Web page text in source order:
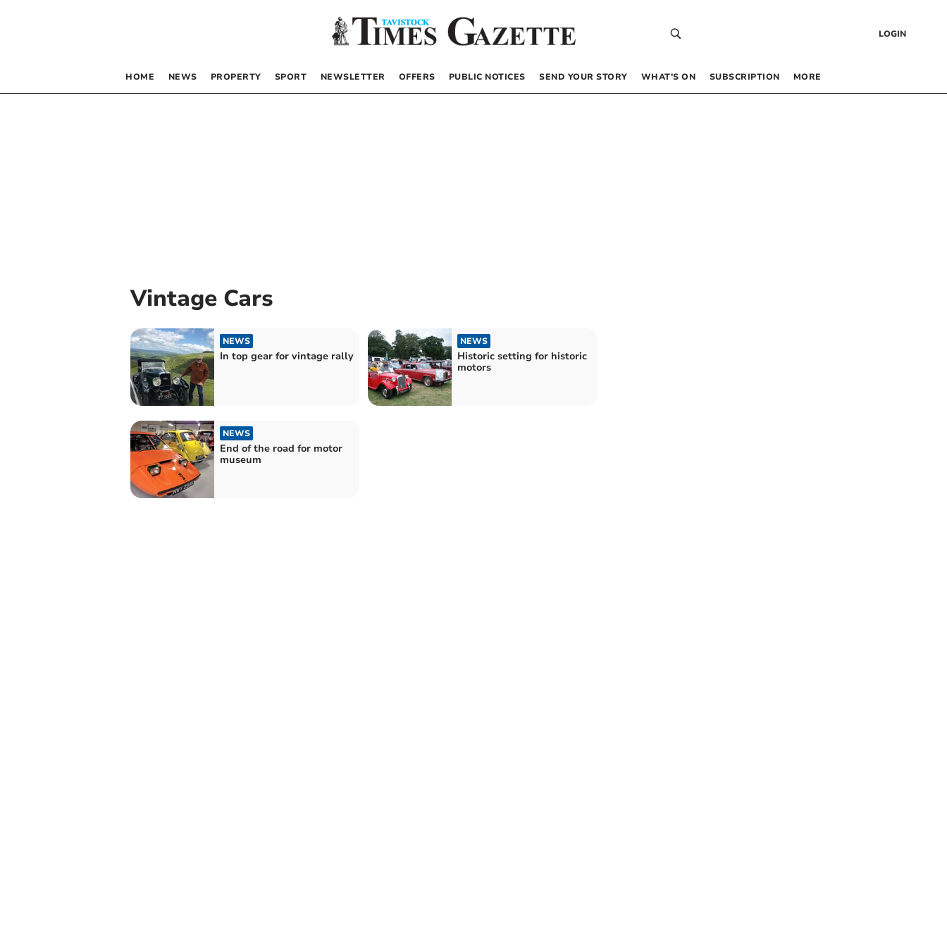
LOGIN
HOME NEWS PROPERTY SPORT NEWSLETTER OFFERS PUBLIC NOTICES SEND YOUR STORY WHAT’S ON SUBSCRIPTION MORE
Vintage Cars
NEWS
In top gear for vintage rally
NEWS
Historic setting for historic
motors
NEWS
End of the road for motor
museum